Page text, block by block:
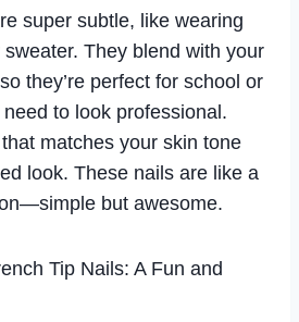
super subtle, like wearing
They blend with your
they’re perfect for school or
to look professional.
matches your skin tone
look. These nails are like a
but awesome.